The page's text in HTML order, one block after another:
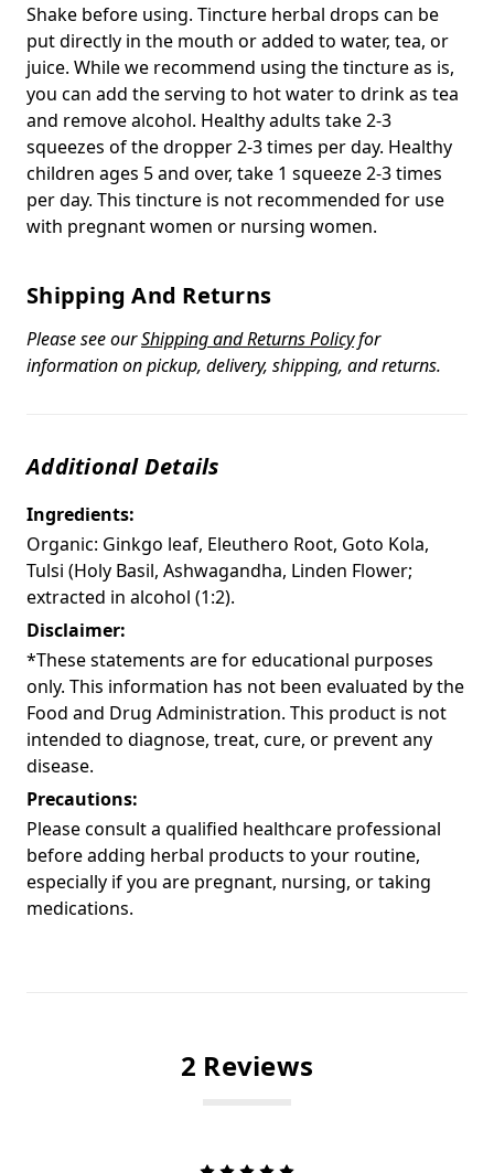
Shake before using. Tincture herbal drops can be
put directly in the mouth or added to water, tea, or
juice. While we recommend using the tincture as is,
you can add the serving to hot water to drink as tea
and remove alcohol. Healthy adults take 2-3
squeezes of the dropper 2-3 times per day. Healthy
children ages 5 and over, take 1 squeeze 2-3 times
per day. This tincture is not recommended for use
with pregnant women or nursing women.
Shipping And Returns
Please see ourShipping and Returns Policyfor
information on pickup, delivery, shipping, and returns.
Additional Details
Ingredients:
Organic: Ginkgo leaf, Eleuthero Root, Goto Kola,
Tulsi (Holy Basil, Ashwagandha, Linden Flower;
extracted in alcohol (1:2).
Disclaimer:
*These statements are for educational purposes
only. This information has not been evaluated by the
Food and Drug Administration. This product is not
intended to diagnose, treat, cure, or prevent any
disease.
Precautions:
Please consult a qualified healthcare professional
before adding herbal products to your routine,
especially if you are pregnant, nursing, or taking
medications.
2 Reviews